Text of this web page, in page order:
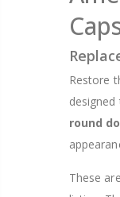
Restore
round
These are